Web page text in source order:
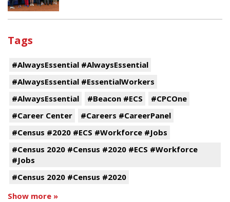
Tags
#AlwaysEssential #AlwaysEssential
#AlwaysEssential #EssentialWorkers
#AlwaysEssential
#Beacon #ECS
#CPCOne
#Career Center
#Careers #CareerPanel
#Census #2020 #ECS #Workforce #Jobs
#Census 2020 #Census #2020 #ECS #Workforce
#Jobs
#Census 2020 #Census #2020
Show more »